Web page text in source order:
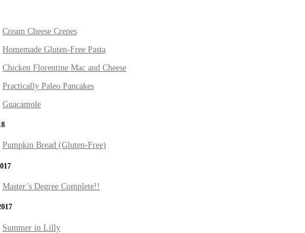
Cream Cheese Crepes
Homemade Gluten-Free Pasta
Chicken Florentine Mac and Cheese
Practically Paleo Pancakes
Guacamole
Pumpkin Bread (Gluten-Free)
Master’s Degree Complete!!
Summer in Lilly